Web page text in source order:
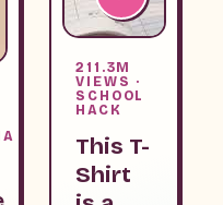
211.3M
VIEWS ·
SCHOOL
HACK
This T-
Shirt